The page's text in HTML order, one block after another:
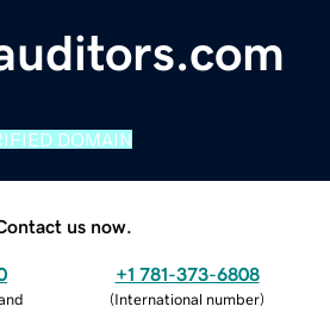
DOMAIN
us now.
+1 781-373-6808
(International number)